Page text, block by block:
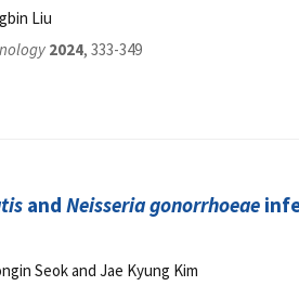
Liu
2024, 333-349
and Neisseria gonorrhoeae
Seok and Jae Kyung Kim